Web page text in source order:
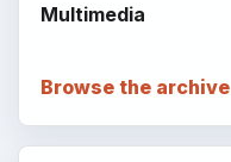
Multimedia
Browse the archive